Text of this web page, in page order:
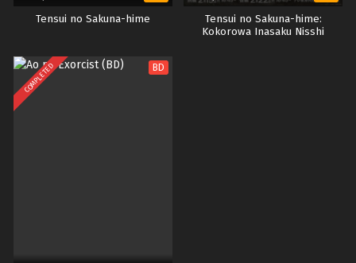
Tensui no Sakuna-hime
Tensui no Sakuna-hime:
Kokorowa Inasaku Nisshi
COMPLETED BD